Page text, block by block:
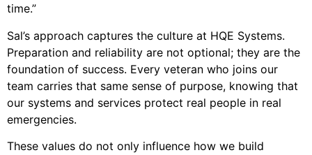
time.”
Sal’s approach captures the culture at HQE Systems.
Preparation and reliability are not optional; they are the
foundation of success. Every veteran who joins our
team carries that same sense of purpose, knowing that
our systems and services protect real people in real
emergencies.
These values do not only influence how we build